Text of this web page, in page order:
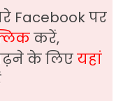
Facebook पर
करें,
के लिएयहां